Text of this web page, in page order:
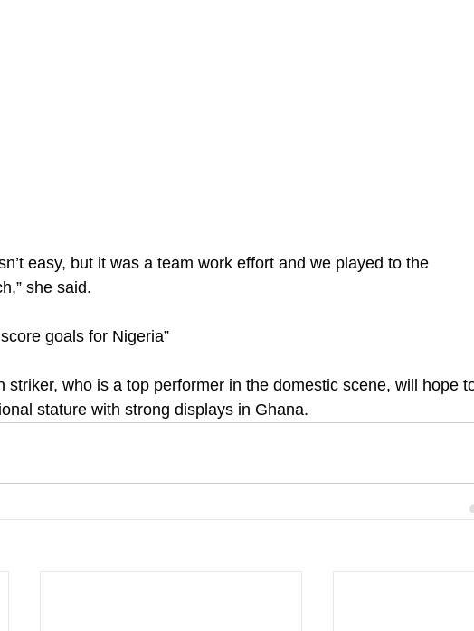
easy, but it was a team work effort and we played to the
she said.
goals for Nigeria”
striker, who is a top performer in the domestic scene, will hope
stature with strong displays in Ghana.